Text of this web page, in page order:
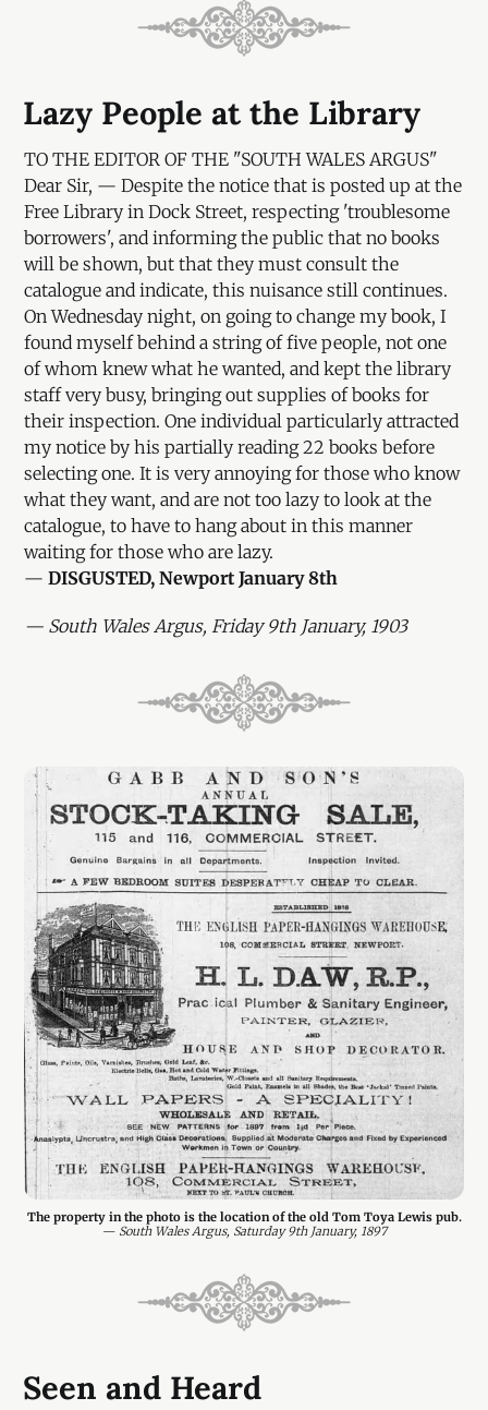
Lazy People at the Library
TO THE EDITOR OF THE "SOUTH WALES ARGUS"
Dear Sir, — Despite the notice that is posted up at the
Free Library in Dock Street, respecting 'troublesome
borrowers', and informing the public that no books
will be shown, but that they must consult the
catalogue and indicate, this nuisance still continues.
On Wednesday night, on going to change my book, I
found myself behind a string of five people, not one
of whom knew what he wanted, and kept the library
staff very busy, bringing out supplies of books for
their inspection. One individual particularly attracted
my notice by his partially reading 22 books before
selecting one. It is very annoying for those who know
what they want, and are not too lazy to look at the
catalogue, to have to hang about in this manner
waiting for those who are lazy.
—DISGUSTED, Newport January 8th
— South Wales Argus, Friday 9th January, 1903
The property in the photo is the location of the old Tom Toya Lewis pub.
— South Wales Argus, Saturday 9th January, 1897
Seen and Heard